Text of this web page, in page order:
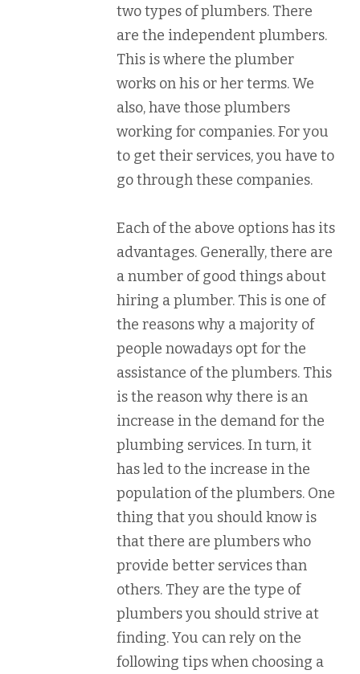
two types of plumbers. There
are the independent plumbers.
This is where the plumber
works on his or her terms. We
also, have those plumbers
working for companies. For you
to get their services, you have to
go through these companies.
Each of the above options has its
advantages. Generally, there are
a number of good things about
hiring a plumber. This is one of
the reasons why a majority of
people nowadays opt for the
assistance of the plumbers. This
is the reason why there is an
increase in the demand for the
plumbing services. In turn, it
has led to the increase in the
population of the plumbers. One
thing that you should know is
that there are plumbers who
provide better services than
others. They are the type of
plumbers you should strive at
finding. You can rely on the
following tips when choosing a